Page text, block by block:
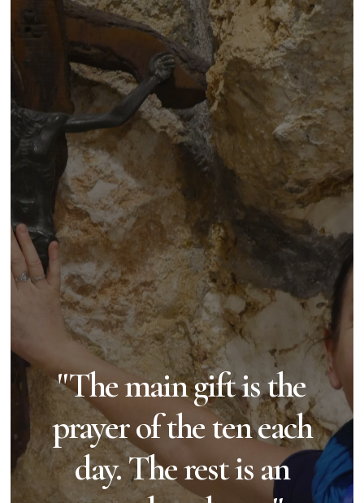
"The main gift is the
prayer of the ten each
day. The rest is an